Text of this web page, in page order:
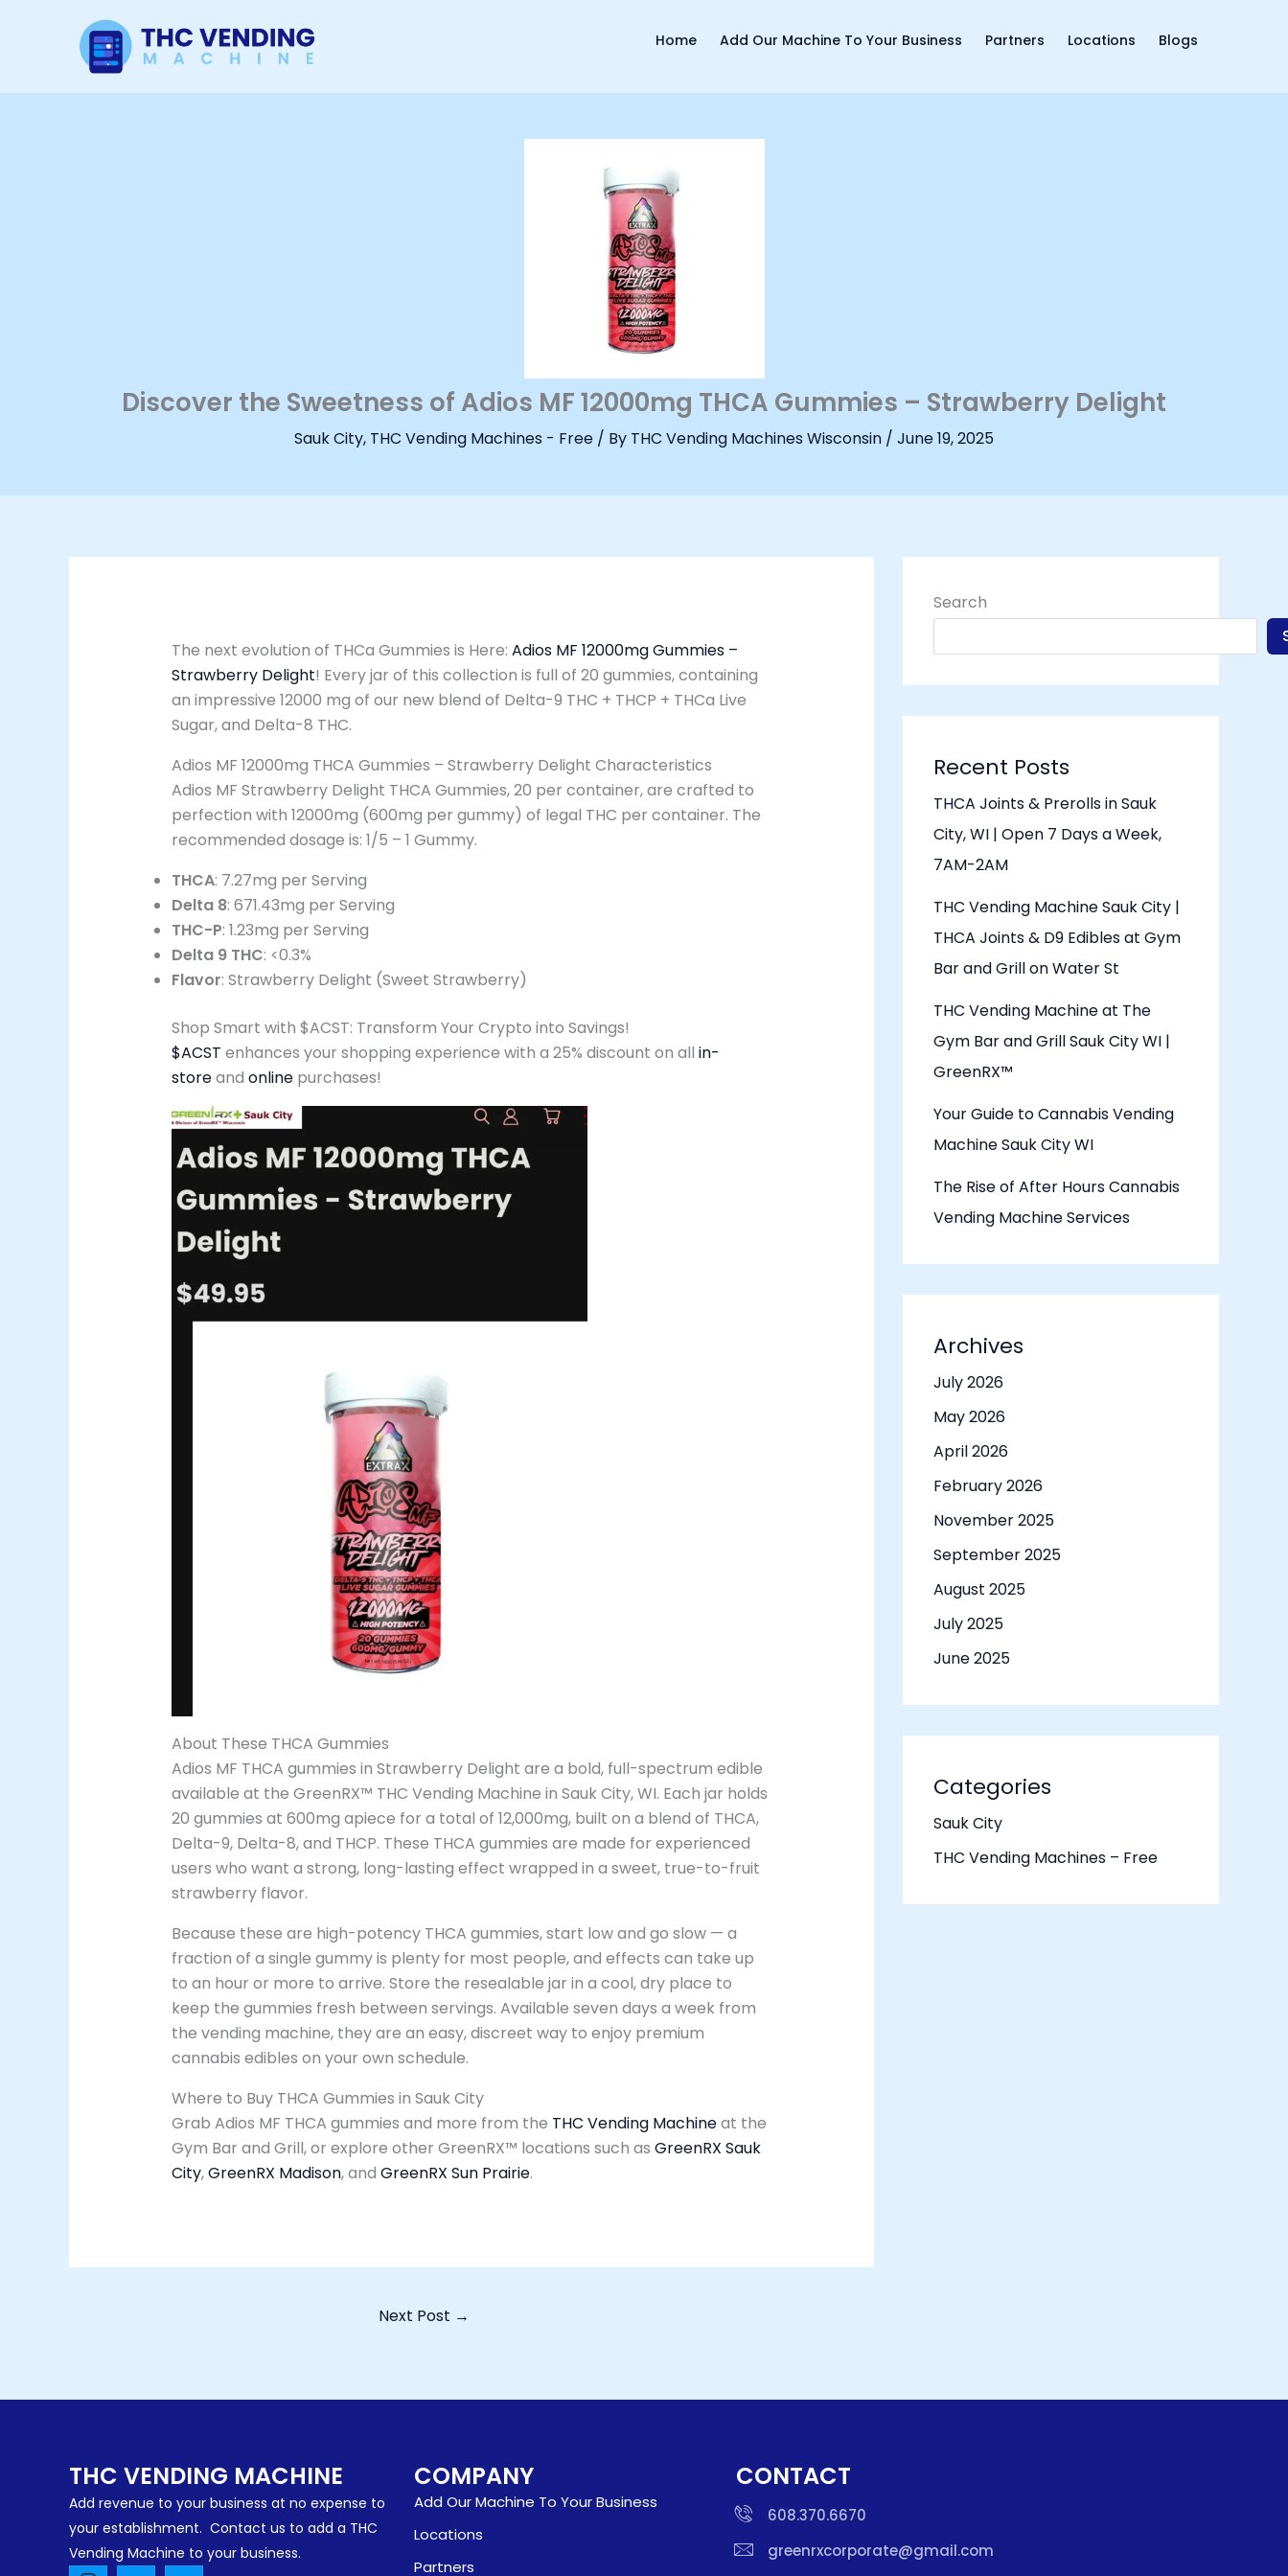
Home Add Our Machine To Your Business Partners Locations Blogs
Discover the Sweetness of Adios MF 12000mg THCA Gummies – Strawberry Delight
Sauk City, THC Vending Machines - Free / By THC Vending Machines Wisconsin / June 19, 2025
The next evolution of THCa Gummies is Here: Adios MF 12000mg Gummies –
Strawberry Delight! Every jar of this collection is full of 20 gummies, containing
an impressive 12000 mg of our new blend of Delta-9 THC + THCP + THCa Live
Sugar, and Delta-8 THC.
Adios MF 12000mg THCA Gummies – Strawberry Delight Characteristics
Adios MF Strawberry Delight THCA Gummies, 20 per container, are crafted to
perfection with 12000mg (600mg per gummy) of legal THC per container. The
recommended dosage is: 1/5 – 1 Gummy.
THCA: 7.27mg per Serving
Delta 8: 671.43mg per Serving
THC-P: 1.23mg per Serving
Delta 9 THC: <0.3%
Flavor: Strawberry Delight (Sweet Strawberry)
Shop Smart with $ACST: Transform Your Crypto into Savings!
$ACST enhances your shopping experience with a 25% discount on all in-
storeand onlinepurchases!
About These THCA Gummies
Adios MF THCA gummies in Strawberry Delight are a bold, full-spectrum edible
available at the GreenRX™ THC Vending Machine in Sauk City, WI. Each jar holds
20 gummies at 600mg apiece for a total of 12,000mg, built on a blend of THCA,
Delta-9, Delta-8, and THCP. These THCA gummies are made for experienced
users who want a strong, long-lasting effect wrapped in a sweet, true-to-fruit
strawberry flavor.
Because these are high-potency THCA gummies, start low and go slow — a
fraction of a single gummy is plenty for most people, and effects can take up
to an hour or more to arrive. Store the resealable jar in a cool, dry place to
keep the gummies fresh between servings. Available seven days a week from
the vending machine, they are an easy, discreet way to enjoy premium
cannabis edibles on your own schedule.
Where to Buy THCA Gummies in Sauk City
Grab Adios MF THCA gummies and more from the THC Vending Machineat the
Gym Bar and Grill, or explore other GreenRX™ locations such as GreenRX Sauk
City,GreenRX Madison, and GreenRX Sun Prairie.
Next Post →
Search
Recent Posts
THCA Joints & Prerolls in Sauk
City, WI | Open 7 Days a Week,
7AM-2AM
THC Vending Machine Sauk City |
THCA Joints & D9 Edibles at Gym
Bar and Grill on Water St
THC Vending Machine at The
Gym Bar and Grill Sauk City WI |
GreenRX™
Your Guide to Cannabis Vending
Machine Sauk City WI
The Rise of After Hours Cannabis
Vending Machine Services
Archives
July 2026
May 2026
April 2026
February 2026
November 2025
September 2025
August 2025
July 2025
June 2025
Categories
Sauk City
THC Vending Machines – Free
THC VENDING MACHINE
Add revenue to your business at no expense to
your establishment. Contact us to add a THC
Vending Machine to your business.
COMPANY
Add Our Machine To Your Business
Locations
Partners
CONTACT
608.370.6670
greenrxcorporate@gmail.com